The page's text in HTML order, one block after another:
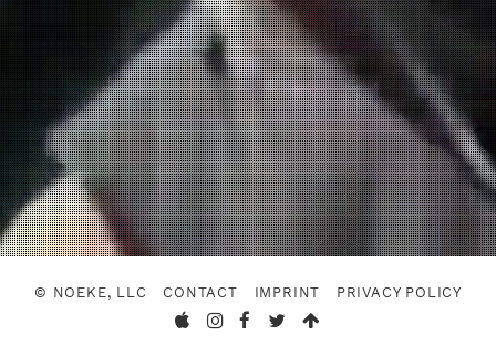
© NOEKE, LLC CONTACT IMPRINT PRIVACY POLICY